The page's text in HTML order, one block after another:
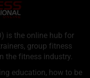
is the online hub for
group fitness
the fitness industry.
education, how to be